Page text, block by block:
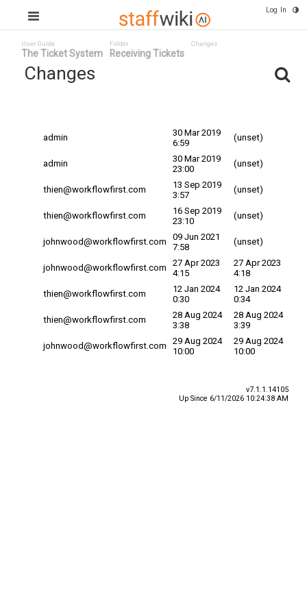
Log In
User Guide
The Ticket System
Folder
Receiving Tickets
Changes
Changes
admin
30 Mar 2019
6:59
(unset)
admin
30 Mar 2019
23:00
(unset)
thien@workflowfirst.com
13 Sep 2019
3:57
(unset)
thien@workflowfirst.com
16 Sep 2019
23:10
(unset)
johnwood@workflowfirst.com
09 Jun 2021
7:58
(unset)
johnwood@workflowfirst.com
27 Apr 2023
4:15
27 Apr 2023
4:18
thien@workflowfirst.com
12 Jan 2024
0:30
12 Jan 2024
0:34
thien@workflowfirst.com
28 Aug 2024
3:38
28 Aug 2024
3:39
johnwood@workflowfirst.com
29 Aug 2024
10:00
29 Aug 2024
10:00
v7.1.1.14105
Up Since 6/11/2026 10:24:38 AM